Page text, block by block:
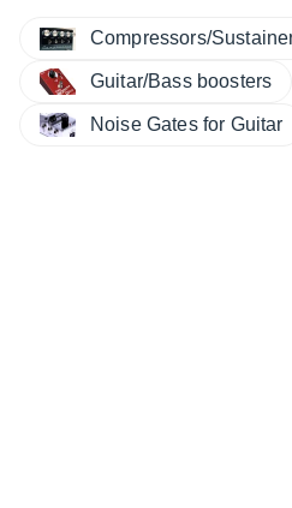
Compressors/
Guitar/Bass boosters
Noise Gates for Guitar